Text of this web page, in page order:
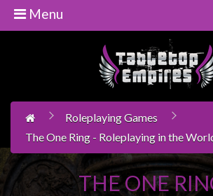
Boardgames
Books
Novels
Menu
Roleplaying Games
The One Ring - Roleplaying in the
THE ONE